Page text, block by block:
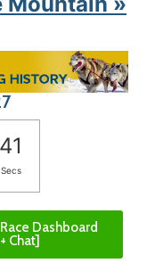
41
Secs
Dashboard
Chat]